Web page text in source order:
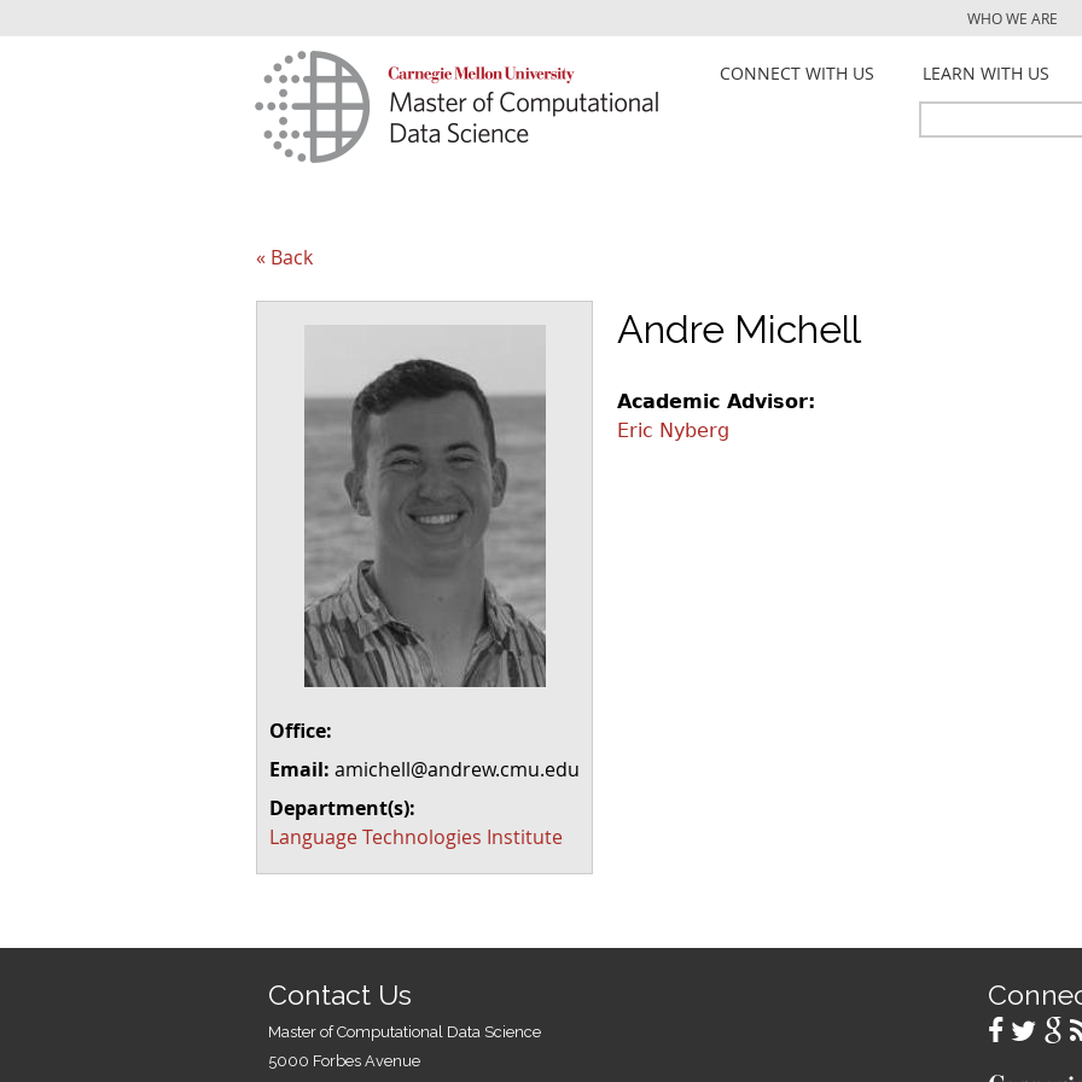
WHO WE ARE
CONNECT WITH US LEARN WITH US
Search
« Back
Office:
Email: amichell@andrew.cmu.edu
Department(s):
Language Technologies Institute
Andre Michell
Academic Advisor:
Eric Nyberg
Contact Us
Master of Computational Data Science
5000 Forbes Avenue